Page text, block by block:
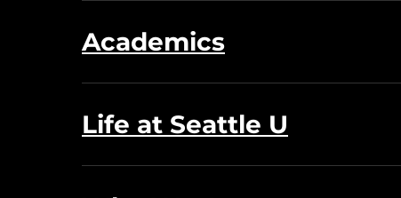
Academics
Life at Seattle U